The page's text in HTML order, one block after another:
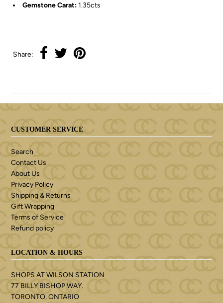
Gemstone Carat:1.35cts
Share:
CUSTOMER SERVICE
Search
Contact Us
About Us
Privacy Policy
Shipping & Returns
Gift Wrapping
Terms of Service
Refund policy
LOCATION & HOURS
SHOPS AT WILSON STATION
77 BILLY BISHOP WAY.
TORONTO, ONTARIO